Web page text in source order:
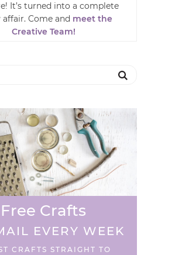
It’s turned into a complete
Come and meet the
Creative Team!
Free Crafts
EVERY WEEK
CRAFTS STRAIGHT TO